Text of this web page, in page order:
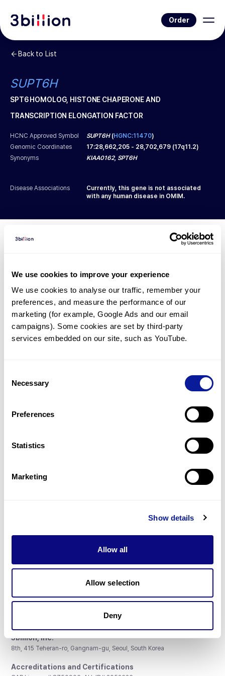
We use cookies to improve your experience
We use cookies to analyse our traffic, remember your
preferences, and measure the performance of our
marketing (for example, Google Ads and our email
campaigns). Some cookies are set by third-party
services embedded on our site, such as YouTube.
Selection
Necessary
Preferences
Statistics
Marketing
Show details
Allow all
Allow selection
Deny
Order
Back to List
SUPT6H
SPT6 HOMOLOG, HISTONE CHAPERONE AND
TRANSCRIPTION ELONGATION FACTOR
HCNC Approved Symbol SUPT6H(HGNC:11470)
Genomic Coordinates
17:28,662,205 - 28,702,679 (17q11.2)
Synonyms
KIAA0162, SPT6H
Disease Associations
Currently, this gene is not associated
with any human disease in OMIM.
There are no diagnosed cases at this time.
However, there
are patients* with variant(s)
predicted to be damaging.
*6 of the patients have
been diagnosed with a variant in
another gene.
Technology
Gene browser
3billion, Inc.
8th, 415 Teheran-ro, Gangnam-gu, Seoul, South Korea
Accreditations and Certifications